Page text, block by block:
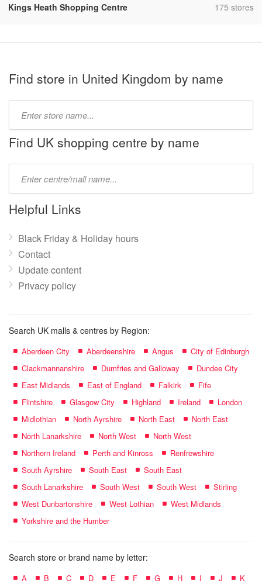
Kings Heath Shopping Centre
,175 stores
Find store in United Kingdom by name
name:
Find UK shopping centre by name
name:
Helpful Links
Black Friday & Holiday hours
Contact
Update content
Privacy policy
Search UK malls & centres by Region:
Aberdeen City Aberdeenshire Angus
City of Edinburgh
Clackmannanshire
Dumfries and Galloway
Dundee City
East Midlands
East of England Falkirk
Fife
Flintshire
Glasgow City Highland Ireland
London
Midlothian
North Ayrshire North East
North East
North Lanarkshire
North West
North West
Northern Ireland
Perth and Kinross
Renfrewshire
South Ayrshire
South East
South East
South Lanarkshire
South West South West
Stirling
West Dunbartonshire
West Lothian
West Midlands
Yorkshire and the Humber
Search store or brand name by letter:
A B C D E F G H I J K